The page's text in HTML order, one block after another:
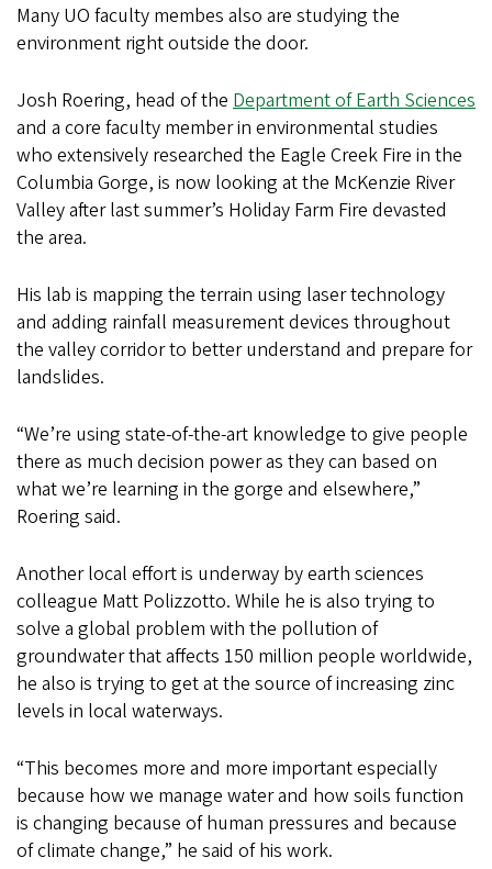
Many UO faculty membes also are studying the
environment right outside the door.
Josh Roering, head of the Department of Earth Sciences
and a core faculty member in environmental studies
who extensively researched the Eagle Creek Fire in the
Columbia Gorge, is now looking at the McKenzie River
Valley after last summer’s Holiday Farm Fire devasted
the area.
His lab is mapping the terrain using laser technology
and adding rainfall measurement devices throughout
the valley corridor to better understand and prepare for
landslides.
“We’re using state-of-the-art knowledge to give people
there as much decision power as they can based on
what we’re learning in the gorge and elsewhere,”
Roering said.
Another local effort is underway by earth sciences
colleague Matt Polizzotto. While he is also trying to
solve a global problem with the pollution of
groundwater that affects 150 million people worldwide,
he also is trying to get at the source of increasing zinc
levels in local waterways.
“This becomes more and more important especially
because how we manage water and how soils function
is changing because of human pressures and because
of climate change,” he said of his work.